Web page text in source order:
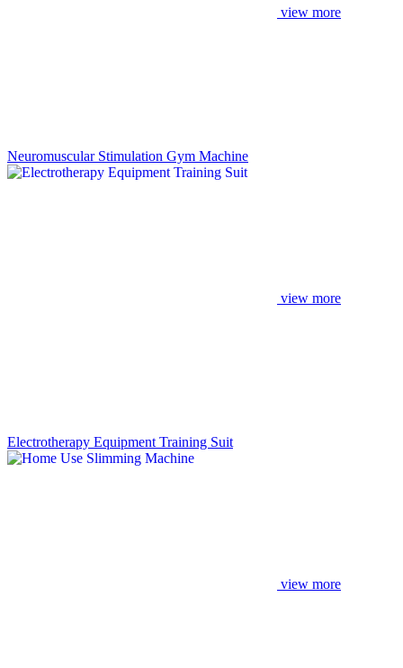
view more
Neuromuscular Stimulation Gym Machine
view more
Electrotherapy Equipment Training Suit
view more